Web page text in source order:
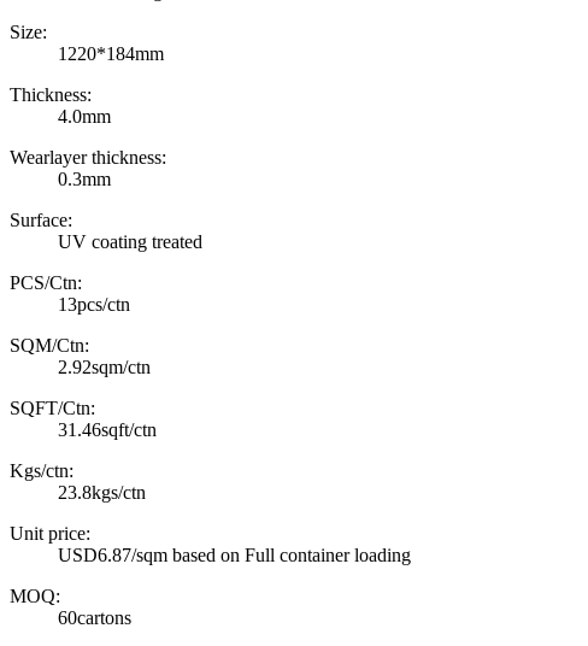
Size:
1220*184mm
Thickness:
4.0mm
Wearlayer thickness:
0.3mm
Surface:
UV coating treated
PCS/Ctn:
13pcs/ctn
SQM/Ctn:
2.92sqm/ctn
SQFT/Ctn:
31.46sqft/ctn
Kgs/ctn:
23.8kgs/ctn
Unit price:
USD6.87/sqm based on Full container loading
MOQ:
60cartons